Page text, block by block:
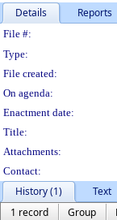
Details Reports
File #:
Type:
File created:
On agenda:
Enactment date:
Title:
Attachments:
Contact:
History (1)
Text
1 record
Group